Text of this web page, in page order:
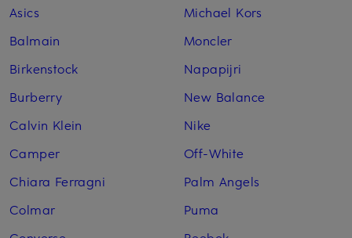
Asics
Balmain
Birkenstock
Burberry
Calvin Klein
Camper
Chiara Ferragni
Colmar
Michael Kors
Moncler
Napapijri
New Balance
Nike
Off-White
Palm Angels
Puma